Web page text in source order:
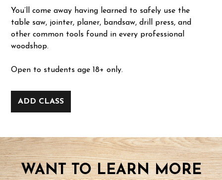
You’ll come away having learned to safely use the
table saw, jointer, planer, bandsaw, drill press, and
other common tools found in every professional
woodshop.
Open to students age 18+ only.
ADD CLASS
WANT TO LEARN MORE